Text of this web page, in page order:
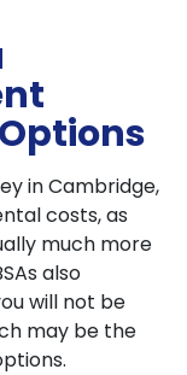
in Cambridge,
costs, as
much more
also
will not be
may be the